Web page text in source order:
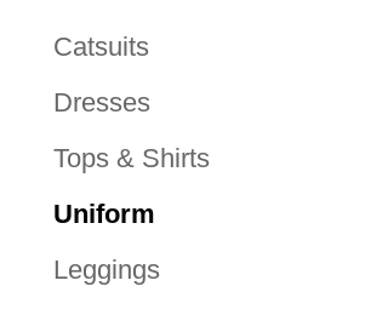
Catsuits
Dresses
Tops & Shirts
Uniform
Leggings